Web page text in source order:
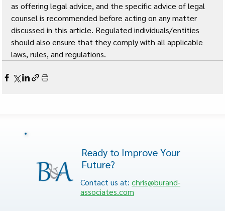
as offering legal advice, and the specific advice of legal
counsel is recommended before acting on any matter
discussed in this article. Regulated individuals/entities
should also ensure that they comply with all applicable
laws, rules, and regulations.
Ready to Improve Your
Future?
Contact us at:chris@burand-
associates.com